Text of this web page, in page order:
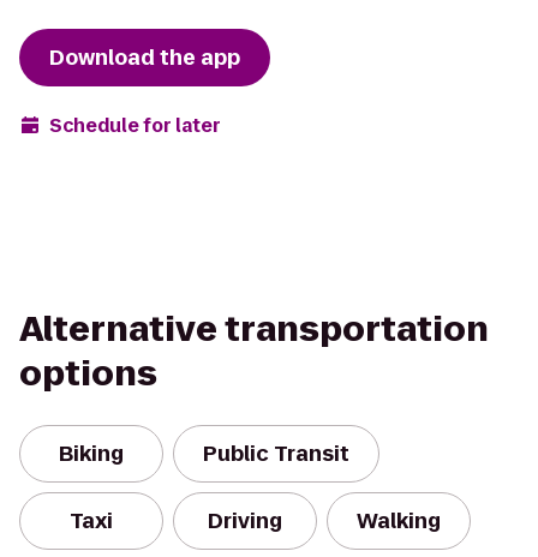
Download the app
Schedule for later
Alternative transportation
options
Biking Public Transit
Taxi Driving Walking